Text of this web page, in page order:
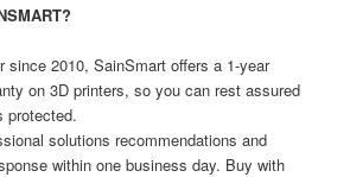
since 2010, SainSmart offers a 1-year
on 3D printers, so you can rest assured
protected.
solutions recommendations and
within one business day. Buy with